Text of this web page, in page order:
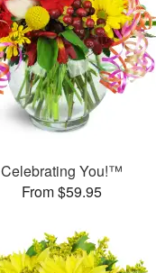
Celebrating You!™
From $59.95